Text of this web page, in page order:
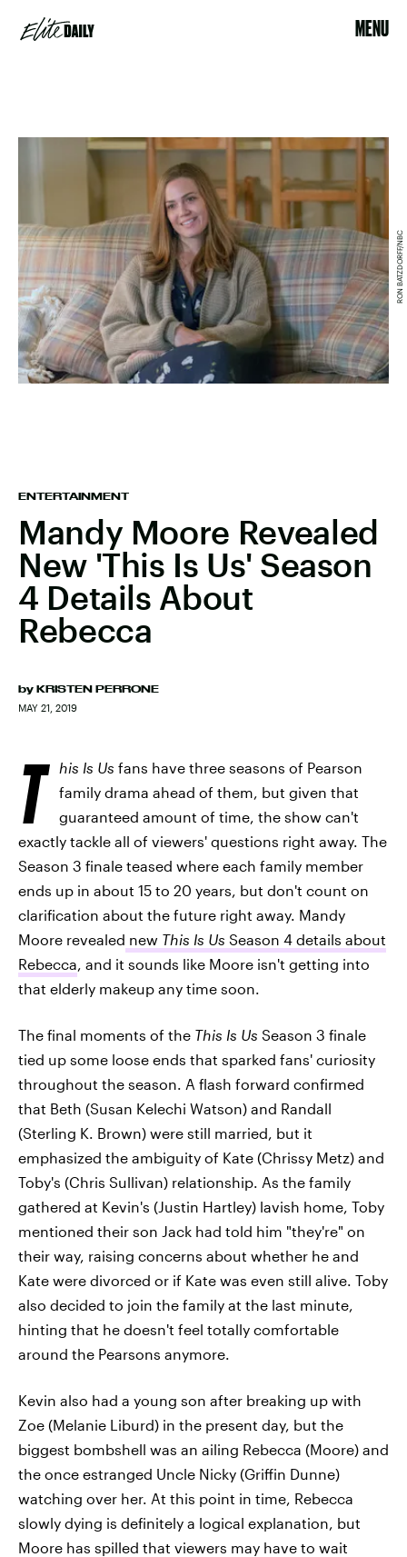
MENU
ENTERTAINMENT
Mandy Moore Revealed
New 'This Is Us' Season
4 Details About
Rebecca
by KRISTEN PERRONE
MAY 21, 2019
RON BATZDORFF/NBC
T his Is Us fans have three seasons of Pearson
family drama ahead of them, but given that
guaranteed amount of time, the show can't
exactly tackle all of viewers' questions right away. The
Season 3 finale teased where each family member
ends up in about 15 to 20 years, but don't count on
clarification about the future right away. Mandy
Moore revealed new This Is Us Season 4 details about
Rebecca, and it sounds like Moore isn't getting into
that elderly makeup any time soon.
The final moments of the This Is Us Season 3 finale
tied up some loose ends that sparked fans' curiosity
throughout the season. A flash forward confirmed
that Beth (Susan Kelechi Watson) and Randall
(Sterling K. Brown) were still married, but it
emphasized the ambiguity of Kate (Chrissy Metz) and
Toby's (Chris Sullivan) relationship. As the family
gathered at Kevin's (Justin Hartley) lavish home, Toby
mentioned their son Jack had told him "they're" on
their way, raising concerns about whether he and
Kate were divorced or if Kate was even still alive. Toby
also decided to join the family at the last minute,
hinting that he doesn't feel totally comfortable
around the Pearsons anymore.
Kevin also had a young son after breaking up with
Zoe (Melanie Liburd) in the present day, but the
biggest bombshell was an ailing Rebecca (Moore) and
the once estranged Uncle Nicky (Griffin Dunne)
watching over her. At this point in time, Rebecca
slowly dying is definitely a logical explanation, but
Moore has spilled that viewers may have to wait